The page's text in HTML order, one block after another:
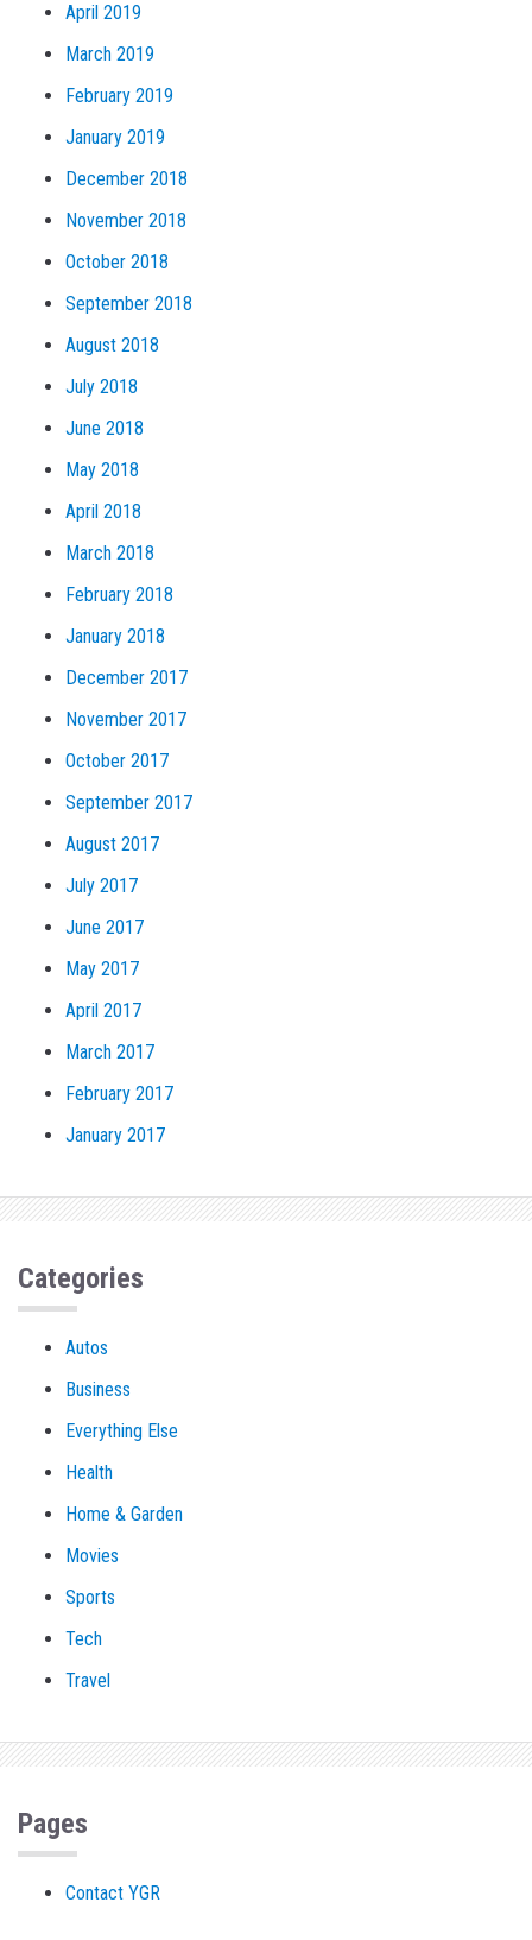
April 2019
March 2019
February 2019
January 2019
December 2018
November 2018
October 2018
September 2018
August 2018
July 2018
June 2018
May 2018
April 2018
March 2018
February 2018
January 2018
December 2017
November 2017
October 2017
September 2017
August 2017
July 2017
June 2017
May 2017
April 2017
March 2017
February 2017
January 2017
Categories
Autos
Business
Everything Else
Health
Home & Garden
Movies
Sports
Tech
Travel
Pages
Contact YGR